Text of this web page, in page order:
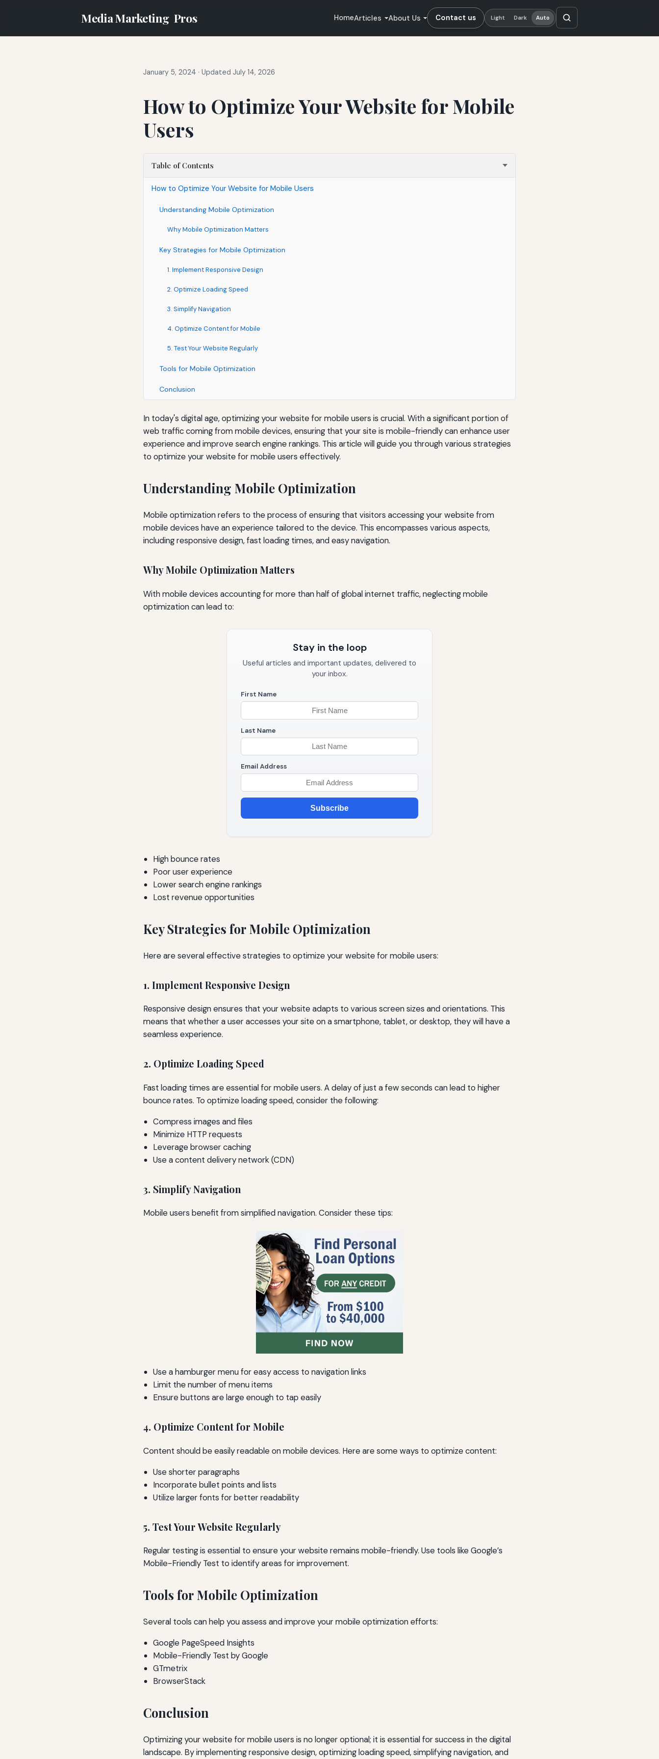
Media Marketing Pros HomeArticles About Us Contact us Light Dark Auto
January 5, 2024 · Updated July 14, 2026
How to Optimize Your Website for Mobile
Users
Table of Contents
How to Optimize Your Website for Mobile Users
Understanding Mobile Optimization
Why Mobile Optimization Matters
Key Strategies for Mobile Optimization
1. Implement Responsive Design
2. Optimize Loading Speed
3. Simplify Navigation
4. Optimize Content for Mobile
5. Test Your Website Regularly
Tools for Mobile Optimization
Conclusion
In today's digital age, optimizing your website for mobile users is crucial. With a significant portion of
web traffic coming from mobile devices, ensuring that your site is mobile-friendly can enhance user
experience and improve search engine rankings. This article will guide you through various strategies
to optimize your website for mobile users effectively.
Understanding Mobile Optimization
Mobile optimization refers to the process of ensuring that visitors accessing your website from
mobile devices have an experience tailored to the device. This encompasses various aspects,
including responsive design, fast loading times, and easy navigation.
Why Mobile Optimization Matters
With mobile devices accounting for more than half of global internet traffic, neglecting mobile
optimization can lead to:
Stay in the loop
Useful articles and important updates, delivered to
your inbox.
First Name
Last Name
Email Address
Subscribe
High bounce rates
Poor user experience
Lower search engine rankings
Lost revenue opportunities
Key Strategies for Mobile Optimization
Here are several effective strategies to optimize your website for mobile users:
1. Implement Responsive Design
Responsive design ensures that your website adapts to various screen sizes and orientations. This
means that whether a user accesses your site on a smartphone, tablet, or desktop, they will have a
seamless experience.
2. Optimize Loading Speed
Fast loading times are essential for mobile users. A delay of just a few seconds can lead to higher
bounce rates. To optimize loading speed, consider the following:
Compress images and files
Minimize HTTP requests
Leverage browser caching
Use a content delivery network (CDN)
3. Simplify Navigation
Mobile users benefit from simplified navigation. Consider these tips:
Use a hamburger menu for easy access to navigation links
Limit the number of menu items
Ensure buttons are large enough to tap easily
4. Optimize Content for Mobile
Content should be easily readable on mobile devices. Here are some ways to optimize content:
Use shorter paragraphs
Incorporate bullet points and lists
Utilize larger fonts for better readability
5. Test Your Website Regularly
Regular testing is essential to ensure your website remains mobile-friendly. Use tools like Google’s
Mobile-Friendly Test to identify areas for improvement.
Tools for Mobile Optimization
Several tools can help you assess and improve your mobile optimization efforts:
Google PageSpeed Insights
Mobile-Friendly Test by Google
GTmetrix
BrowserStack
Conclusion
Optimizing your website for mobile users is no longer optional; it is essential for success in the digital
landscape. By implementing responsive design, optimizing loading speed, simplifying navigation, and